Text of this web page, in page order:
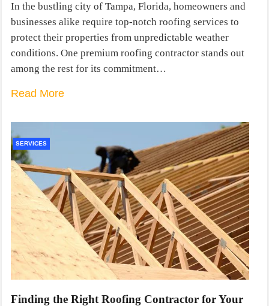
In the bustling city of Tampa, Florida, homeowners and
businesses alike require top-notch roofing services to
protect their properties from unpredictable weather
conditions. One premium roofing contractor stands out
among the rest for its commitment…
Read More
SERVICES
Finding the Right Roofing Contractor for Your